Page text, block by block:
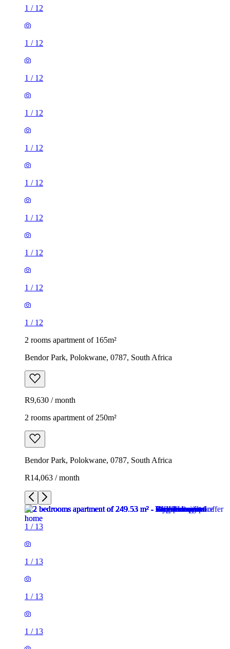
1 / 12
1 / 12
1 / 12
1 / 12
1 / 12
1 / 12
1 / 12
1 / 12
1 / 12
1 / 12
2 rooms apartment of 165m²
Bendor Park, Polokwane, 0787, South Africa
R9,630 / month
2 rooms apartment of 250m²
Bendor Park, Polokwane, 0787, South Africa
R14,063 / month
1 / 13
1 / 13
1 / 13
1 / 13